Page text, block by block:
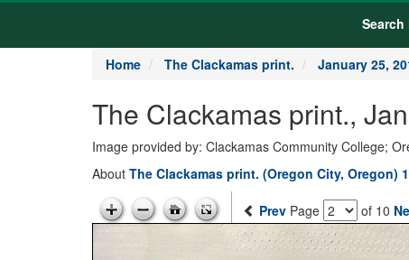
Search
Home The Clackamas print. January 25,
The Clackamas print.,
Image provided by: Clackamas Community College;
About The Clackamas print. (Oregon City, Oregon)
Prev Page of 10